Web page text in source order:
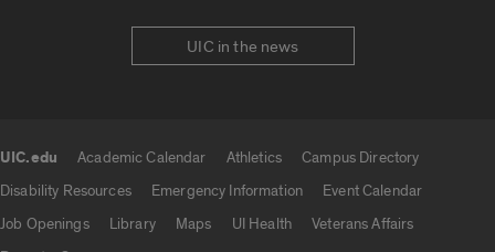
UIC in the news
UIC.edu Academic Calendar Athletics
Campus Directory
Disability Resources
Emergency Information
Event Calendar
Job Openings
Library Maps UI Health
Veterans Affairs